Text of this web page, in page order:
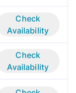
Check
Availability
Check
Availability